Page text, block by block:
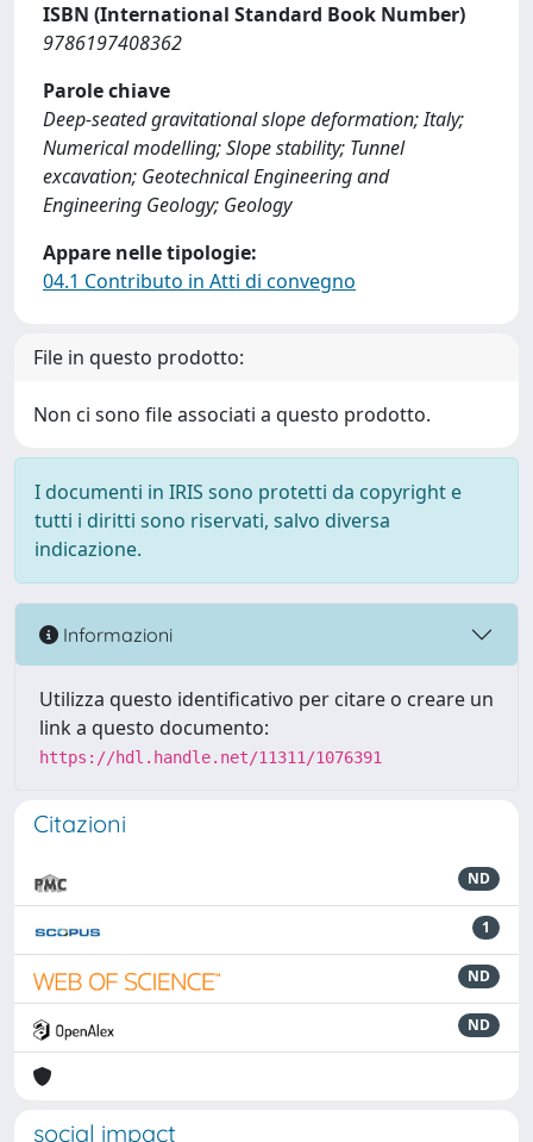
ISBN (International Standard Book Number)
9786197408362
Parole chiave
Deep-seated gravitational slope deformation; Italy;
Numerical modelling; Slope stability; Tunnel
excavation; Geotechnical Engineering and
Engineering Geology; Geology
Appare nelle tipologie:
04.1 Contributo in Atti di convegno
File in questo prodotto:
Non ci sono file associati a questo prodotto.
I documenti in IRIS sono protetti da copyright e
tutti i diritti sono riservati, salvo diversa
indicazione.
Informazioni
Utilizza questo identificativo per citare o creare un
link a questo documento:
https://hdl.handle.net/11311/1076391
Citazioni
ND
1
ND
ND
social impact